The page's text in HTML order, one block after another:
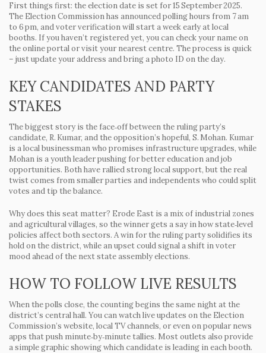
First things first: the election date is set for15 September 2025.
The Election Commission has announced polling hours from 7 am
to 6 pm, and voter verification will start a week early at local
booths. If you haven’t registered yet, you can check your name on
the online portal or visit your nearest centre. The process is quick
– just update your address and bring a photo ID on the day.
KEY CANDIDATES AND PARTY
STAKES
The biggest story is the face‑off between the ruling party’s
candidate, R. Kumar, and the opposition’s hopeful, S. Mohan. Kumar
is a local businessman who promises infrastructure upgrades, while
Mohan is a youth leader pushing for better education and job
opportunities. Both have rallied strong local support, but the real
twist comes from smaller parties and independents who could split
votes and tip the balance.
Why does this seat matter? Erode East is a mix of industrial zones
and agricultural villages, so the winner gets a say in how state‑level
policies affect both sectors. A win for the ruling party solidifies its
hold on the district, while an upset could signal a shift in voter
mood ahead of the next state assembly elections.
HOW TO FOLLOW LIVE RESULTS
When the polls close, the counting begins the same night at the
district’s central hall. You can watch live updates on the Election
Commission’s website, local TV channels, or even on popular news
apps that push minute‑by‑minute tallies. Most outlets also provide
a simple graphic showing which candidate is leading in each booth.